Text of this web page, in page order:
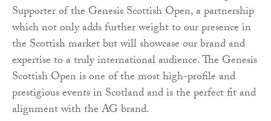
Supporter of the Genesis Scottish Open, a partnership
which not only adds further weight to our presence in
the Scottish market but will showcase our brand and
expertise to a truly international audience. The Genesis
Scottish Open is one of the most high-profile and
prestigious events in Scotland and is the perfect fit and
alignment with the AG brand.